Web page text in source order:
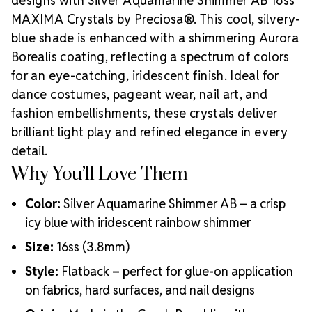
MAXIMA Crystals by Preciosa®. This cool, silvery-
blue shade is enhanced with a shimmering Aurora
Borealis coating, reflecting a spectrum of colors
for an eye-catching, iridescent finish. Ideal for
dance costumes, pageant wear, nail art, and
fashion embellishments, these crystals deliver
brilliant light play and refined elegance in every
detail.
Why You’ll Love Them
Color: Silver Aquamarine Shimmer AB – a crisp
icy blue with iridescent rainbow shimmer
Size: 16ss (3.8mm)
Style: Flatback – perfect for glue-on application
on fabrics, hard surfaces, and nail designs